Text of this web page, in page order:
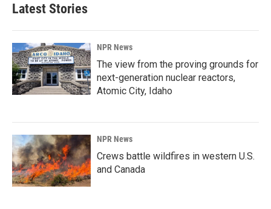
Latest Stories
NPR News
The view from the proving grounds for
next-generation nuclear reactors,
Atomic City, Idaho
NPR News
Crews battle wildfires in western U.S.
and Canada